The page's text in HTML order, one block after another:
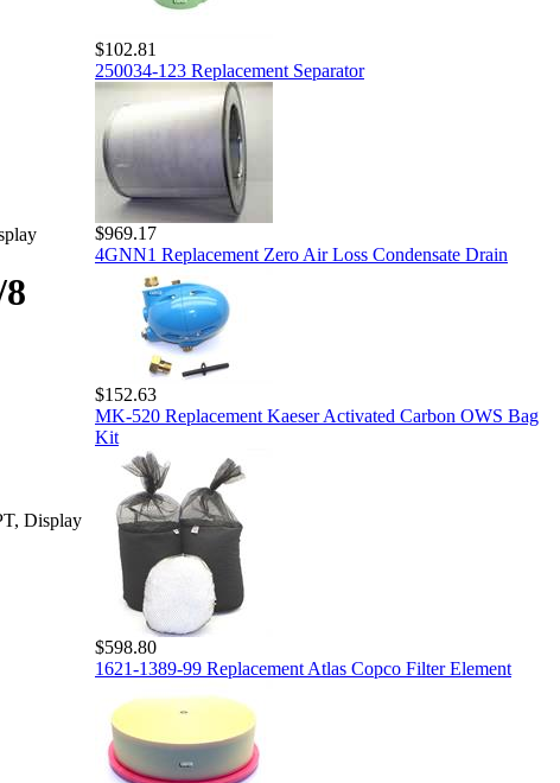
Display
$102.81
250034-123 Replacement Separator
$969.17
4GNN1 Replacement Zero Air Loss Condensate Drain
$152.63
MK-520 Replacement Kaeser Activated Carbon OWS Bag
Kit
$598.80
1621-1389-99 Replacement Atlas Copco Filter Element